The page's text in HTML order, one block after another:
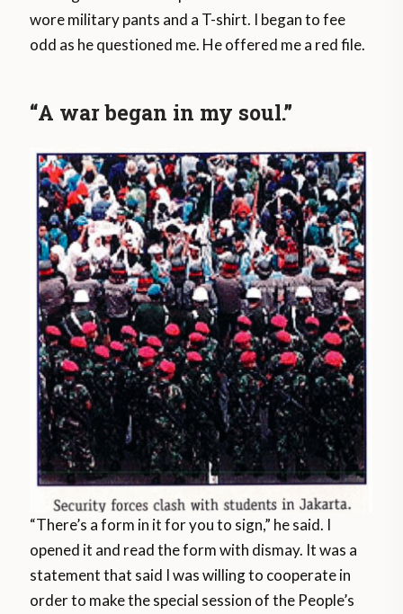
wore military pants and a T-shirt. I began to fee
odd as he questioned me. He offered me a red file.
“A war began in my soul.”
“There’s a form in it for you to sign,” he said. I
opened it and read the form with dismay. It was a
statement that said I was willing to cooperate in
order to make the special session of the People’s